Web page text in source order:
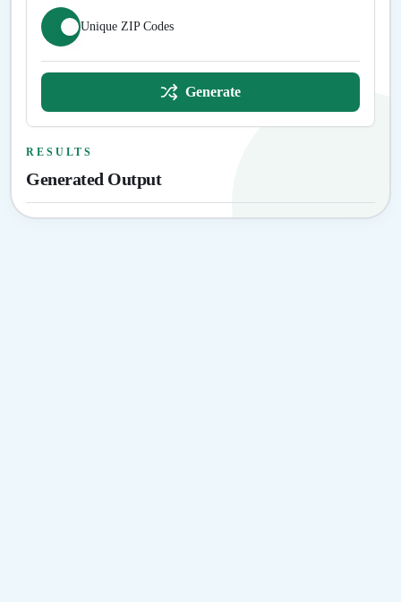
Unique ZIP Codes
Generate
RESULTS
Generated Output